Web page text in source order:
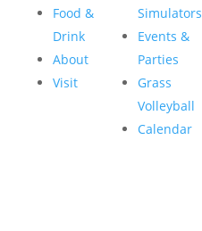
Food &
Drink
About
Visit
Simulators
Events &
Parties
Grass
Volleyball
Calendar